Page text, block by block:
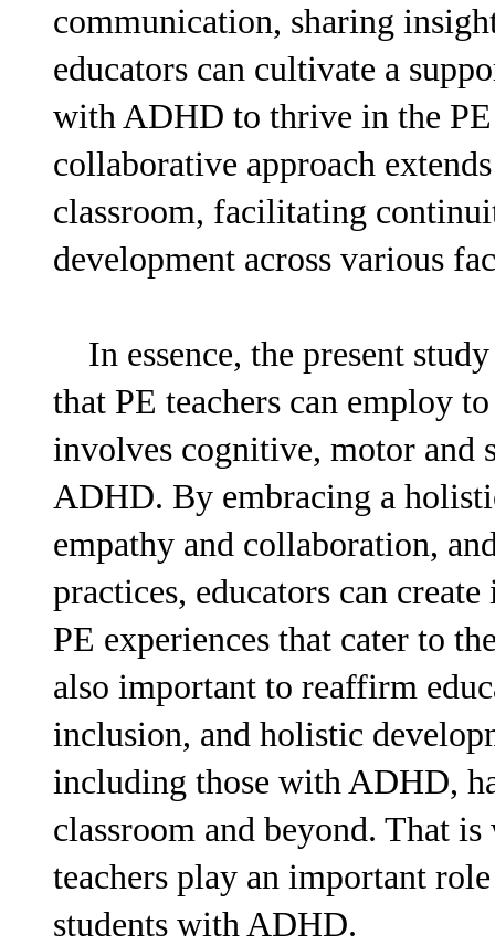
communication, sharing
educators can cultivate a
with ADHD to thrive in the
collaborative approach
classroom, facilitating
development across various
In essence, the present
that PE teachers can employ
involves cognitive, motor and
ADHD. By embracing a
empathy and collaboration,
practices, educators can
PE experiences that cater to
also important to reaffirm
inclusion, and holistic
including those with ADHD,
classroom and beyond. That
teachers play an important
students with ADHD.